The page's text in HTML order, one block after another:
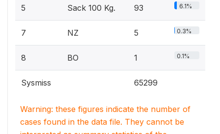
5 Sack 100 Kg. 93 6.1%
7 NZ 5 0.3%
8 BO 1 0.1%
Sysmiss 65299
Warning: these figures indicate the number of
cases found in the data file. They cannot be